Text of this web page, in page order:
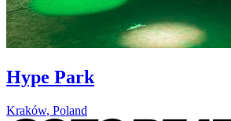
Hype Park
Kraków, Poland